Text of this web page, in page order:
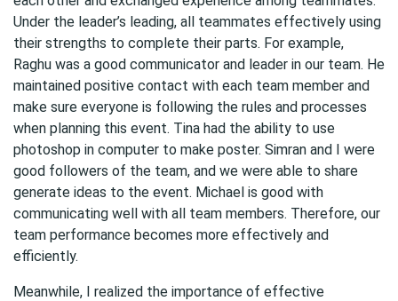
Under the leader’s leading, all teammates effectively using
their strengths to complete their parts. For example,
Raghu was a good communicator and leader in our team. He
maintained positive contact with each team member and
make sure everyone is following the rules and processes
when planning this event. Tina had the ability to use
photoshop in computer to make poster. Simran and I were
good followers of the team, and we were able to share
generate ideas to the event. Michael is good with
communicating well with all team members. Therefore, our
team performance becomes more effectively and
efficiently.
Meanwhile, I realized the importance of effective